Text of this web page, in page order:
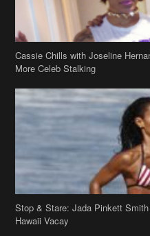
Stop & Stare: Jada Pinkett
Hawaii Vacay
Copyright 2019